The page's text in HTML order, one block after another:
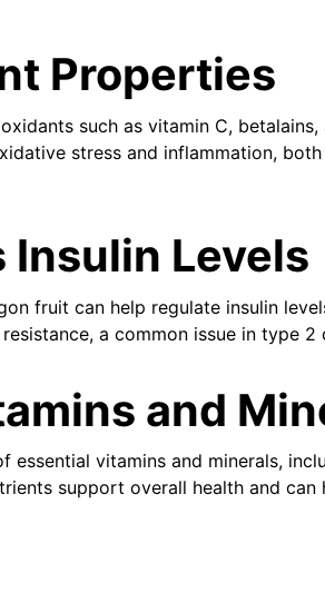
Properties
such as vitamin C, betalains,
stress and inflammation,
Insulin Levels
fruit can help regulate insulin
a common issue in type 2
and
essential vitamins and minerals,
support overall health and